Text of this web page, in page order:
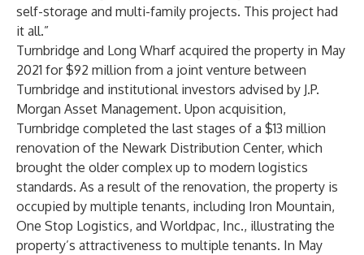
self-storage and multi-family projects. This project had
it all.”
Turnbridge and Long Wharf acquired the property in May
2021 for $92 million from a joint venture between
Turnbridge and institutional investors advised by J.P.
Morgan Asset Management. Upon acquisition,
Turnbridge completed the last stages of a $13 million
renovation of the Newark Distribution Center, which
brought the older complex up to modern logistics
standards. As a result of the renovation, the property is
occupied by multiple tenants, including Iron Mountain,
One Stop Logistics, and Worldpac, Inc., illustrating the
property’s attractiveness to multiple tenants. In May